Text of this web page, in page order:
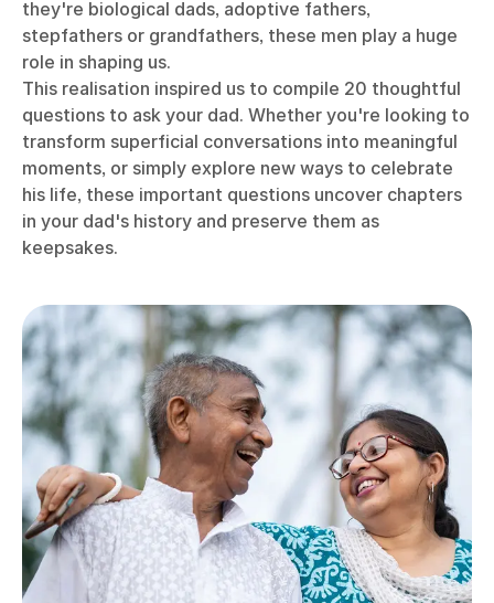
they're biological dads, adoptive fathers,
stepfathers or grandfathers, these men play a huge
role in shaping us.
This realisation inspired us to compile 20 thoughtful
questions to ask your dad. Whether you're looking to
transform superficial conversations into meaningful
moments, or simply explore new ways to celebrate
his life, these important questions uncover chapters
in your dad's history and preserve them as
keepsakes.